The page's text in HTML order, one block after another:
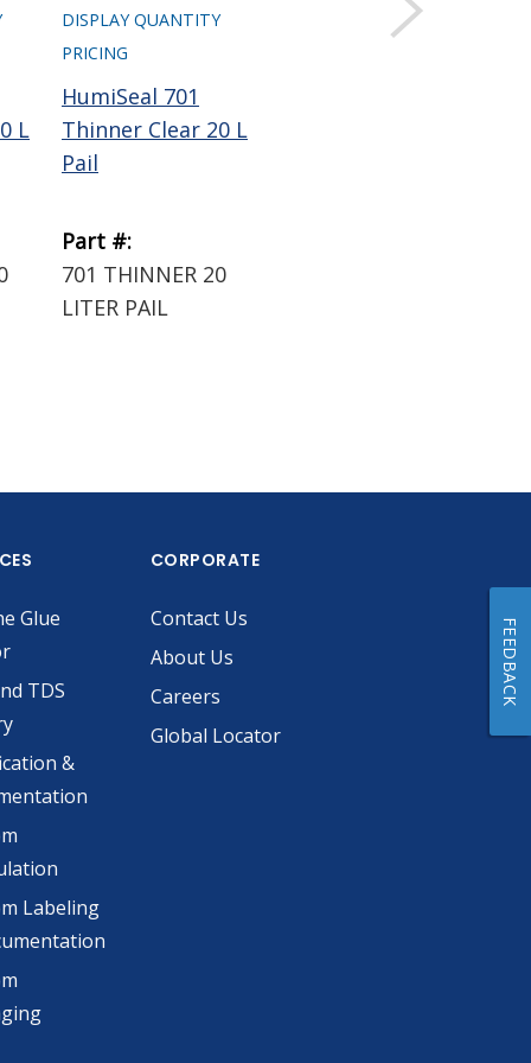
L
DISPLAY QUANTITY
PRICING
HumiSeal 701
Thinner Clear 20 L
Pail
Part #:
701 THINNER 20
LITER PAIL
DISPLAY QUANTITY
Glue
TDS
&
Labeling
CORPORATE
Contact Us
About Us
Careers
Global Locator
FEEDBACK